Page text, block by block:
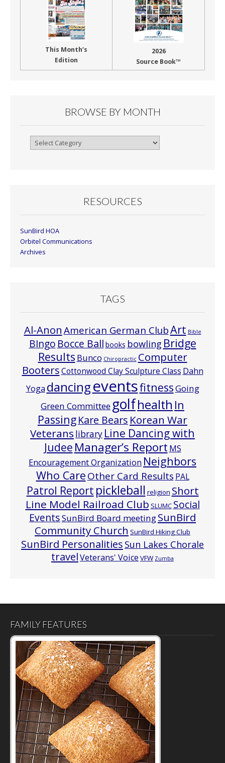
This Month’s
Edition
2026
Source Book™
BROWSE BY MONTH
Browse
RESOURCES
SunBird HOA
Orbitel Communications
Archives
TAGS
Al-Anon American German ClubArt Bible
BIngo Bocce Ball books bowling Bridge
Results Bunco Chiropractic Computer
BootersCottonwood Clay Sculpture Class Dahn
Yoga dancingeventsfitnessGoing
Green Committee golfhealth In
PassingKare Bears Korean War
Veterans library Line Dancing with
Judee Manager’s Report MS
Encouragement Organization Neighbors
Who CareOther Card Results PAL
Patrol Report pickleball religion Short
Line Model Railroad Club SLUMC Social
EventsSunBird Board meetingSunBird
Community Church SunBird Hiking Club
SunBird Personalities Sun Lakes Chorale
travelVeterans' Voice VFW Zumba
FAMILY FEATURES